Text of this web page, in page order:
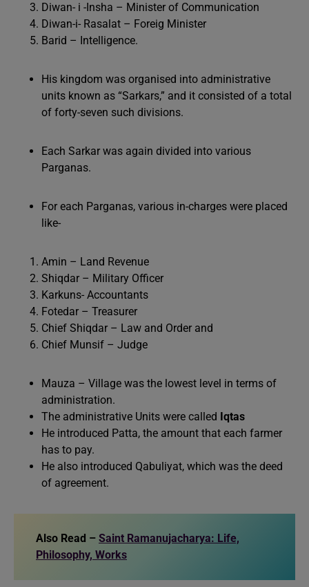
Diwan- i -Insha – Minister of Communication
Diwan-i- Rasalat – Foreig Minister
Barid – Intelligence.
His kingdom was organised into administrative
units known as “Sarkars,” and it consisted of a total
of forty-seven such divisions.
Each Sarkar was again divided into various
Parganas.
For each Parganas, various in-charges were placed
like-
Amin – Land Revenue
Shiqdar – Military Officer
Karkuns- Accountants
Fotedar – Treasurer
Chief Shiqdar – Law and Order and
Chief Munsif – Judge
Mauza – Village was the lowest level in terms of
administration.
The administrative Units were called Iqtas
He introduced Patta, the amount that each farmer
has to pay.
He also introduced Qabuliyat, which was the deed
of agreement.
Also Read – Saint Ramanujacharya: Life,
Philosophy, Works